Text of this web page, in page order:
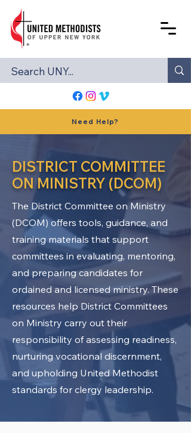
Need Help?
DISTRICT COMMITTEE
ON MINISTRY (DCOM)
The District Committee on Ministry
(DCOM) offers tools, guidance, and
training materials that support
committees in evaluating, mentoring,
and preparing candidates for
ordained and licensed ministry. These
resources help District Committees
on Ministry carry out their
responsibility of assessing readiness,
nurturing vocational discernment,
and upholding United Methodist
standards for clergy leadership.